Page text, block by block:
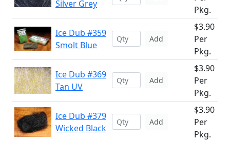
Silver Grey
Pkg.
Ice Dub #359
Smolt Blue
Add
$3.90
Per
Pkg.
Ice Dub #369
Tan UV
Add
$3.90
Per
Pkg.
Ice Dub #379
Wicked Black
Add
$3.90
Per
Pkg.